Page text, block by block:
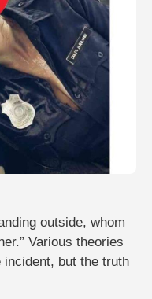
outside, whom
Various theories
incident, but the truth